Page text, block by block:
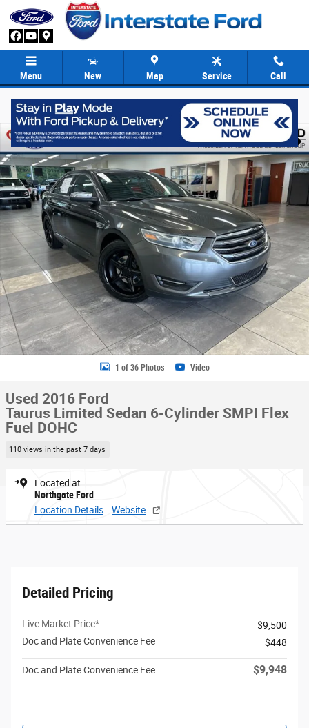
Skip to main content
Menu New Map Service Call
Share
Used 2016 Ford Taurus Limited Sedan Photo 1 of 36
1 of 36 Photos Video
Used 2016 Ford
Taurus Limited Sedan 6-Cylinder SMPI Flex
Fuel DOHC
110 views in the past 7 days
Located at
Northgate Ford
Location Details
Website
Detailed Pricing
Live Market Price*
$9,500
Doc and Plate Convenience Fee
$448
Doc and Plate Convenience Fee $9,948